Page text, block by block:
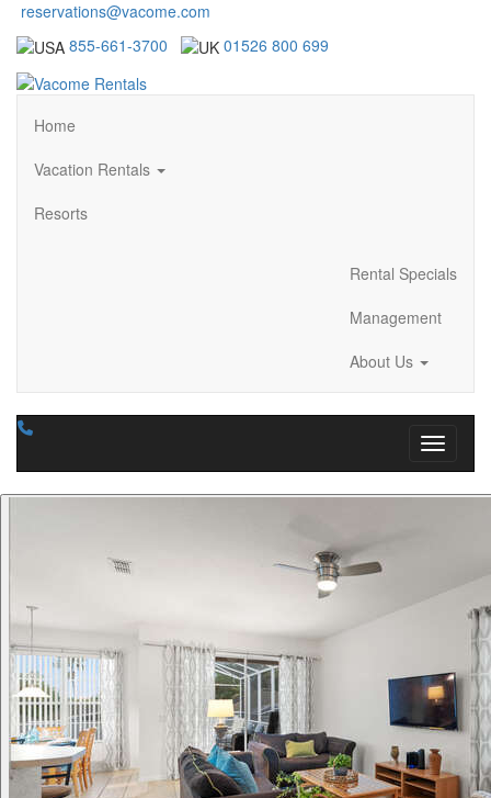
reservations@vacome.com
855-661-3700
01526 800 699
Home
Vacation Rentals
Resorts
Rental Specials
Management
About Us
Toggle